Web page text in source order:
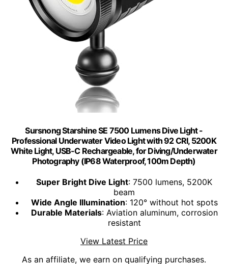
Sursnong Starshine SE 7500 Lumens Dive Light -
Professional Underwater Video Light with 92 CRI, 5200K
White Light, USB-C Rechargeable, for Diving/Underwater
Photography (IP68 Waterproof, 100m Depth)
Super Bright Dive Light: 7500 lumens, 5200K
beam
Wide Angle Illumination: 120° without hot spots
Durable Materials: Aviation aluminum, corrosion
resistant
View Latest Price
As an affiliate, we earn on qualifying purchases.